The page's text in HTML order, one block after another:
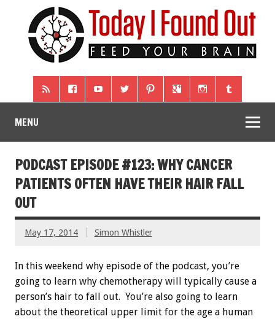
MENU
PODCAST EPISODE #123: WHY CANCER
PATIENTS OFTEN HAVE THEIR HAIR FALL
OUT
May 17, 2014 Simon Whistler
In this weekend why episode of the podcast, you’re
going to learn why chemotherapy will typically cause a
person’s hair to fall out. You’re also going to learn
about the theoretical upper limit for the age a human